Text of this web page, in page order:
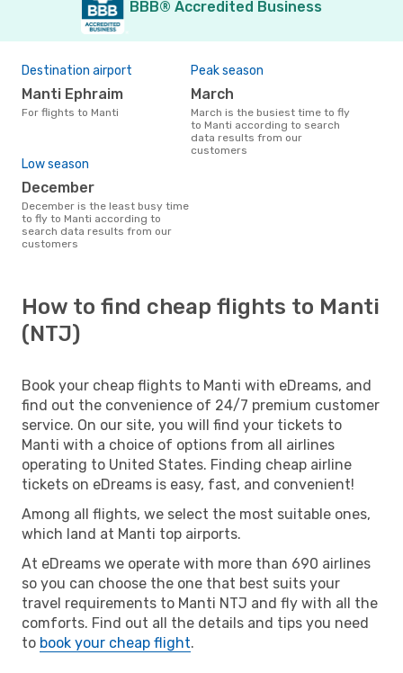
BBB® Accredited Business
Destination airport
Manti Ephraim
For flights to Manti
Peak season
March
March is the busiest time to fly
to Manti according to search
data results from our
customers
Low season
December
December is the least busy time
to fly to Manti according to
search data results from our
customers
How to find cheap flights to Manti
(NTJ)
Book your cheap flights to Manti with eDreams, and
find out the convenience of 24/7 premium customer
service. On our site, you will find your tickets to
Manti with a choice of options from all airlines
operating to United States. Finding cheap airline
tickets on eDreams is easy, fast, and convenient!
Among all flights, we select the most suitable ones,
which land at Manti top airports.
At eDreams we operate with more than 690 airlines
so you can choose the one that best suits your
travel requirements to Manti NTJ and fly with all the
comforts. Find out all the details and tips you need
to book your cheap flight.